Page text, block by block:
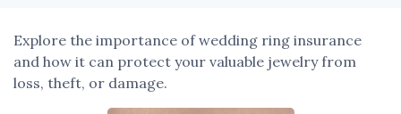
Explore the importance of wedding ring insurance
and how it can protect your valuable jewelry from
loss, theft, or damage.